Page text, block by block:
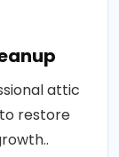
attic
restore